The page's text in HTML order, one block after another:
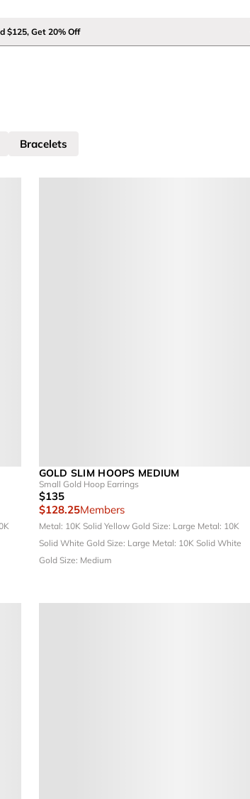
$125, Get 20% Off
Bracelets
GOLD SLIM HOOPS MEDIUM
Small Gold Hoop Earrings
$135
$128.25Members
Metal: 10K Solid Yellow Gold Size: Large Metal: 10K
Solid White Gold Size: Large Metal: 10K Solid White
Gold Size: Medium